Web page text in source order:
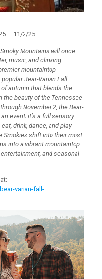
– 11/2/25
Mountains will once
music, and clinking
mountaintop
Bear-Varian Fall
autumn that blends the
the beauty of the Tennessee
November 2, the Bear-
event; it’s a full sensory
drink, dance, and play
Smokies shift into their most
into a vibrant mountaintop
and seasonal
varian-fall-